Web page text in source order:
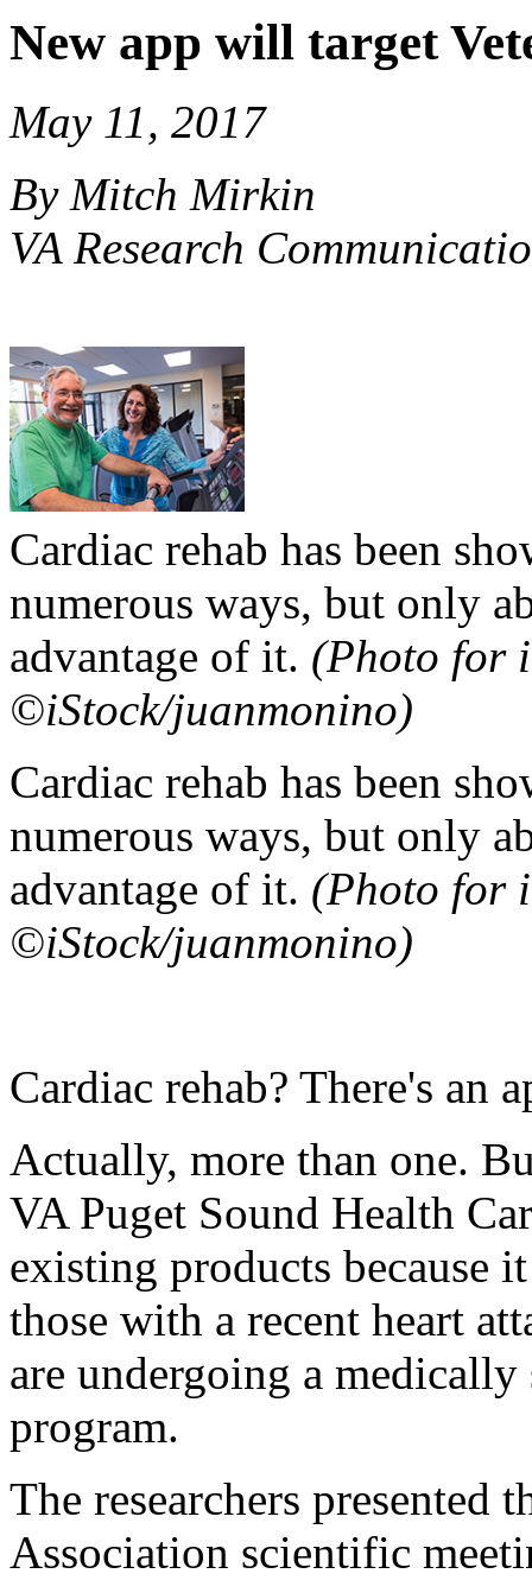
New app will target
May 11, 2017
By Mitch Mirkin
VA Research
Cardiac rehab has been
numerous ways, but only
advantage of it. (Photo for
©iStock/juanmonino)
Cardiac rehab has been
numerous ways, but only
advantage of it. (Photo for
©iStock/juanmonino)
Cardiac rehab? There's an
Actually, more than one.
VA Puget Sound Health
existing products because
those with a recent heart
are undergoing a
program.
The researchers presented
Association scientific